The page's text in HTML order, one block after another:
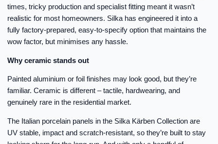
times, tricky production and specialist fitting meant it wasn’t
realistic for most homeowners. Silka has engineered it into a
fully factory-prepared, easy-to-specify option that maintains the
wow factor, but minimises any hassle.
Why ceramic stands out
Painted aluminium or foil finishes may look good, but they’re
familiar. Ceramic is different – tactile, hardwearing, and
genuinely rare in the residential market.
The Italian porcelain panels in the Silka Kärben Collection are
UV stable, impact and scratch-resistant, so they’re built to stay